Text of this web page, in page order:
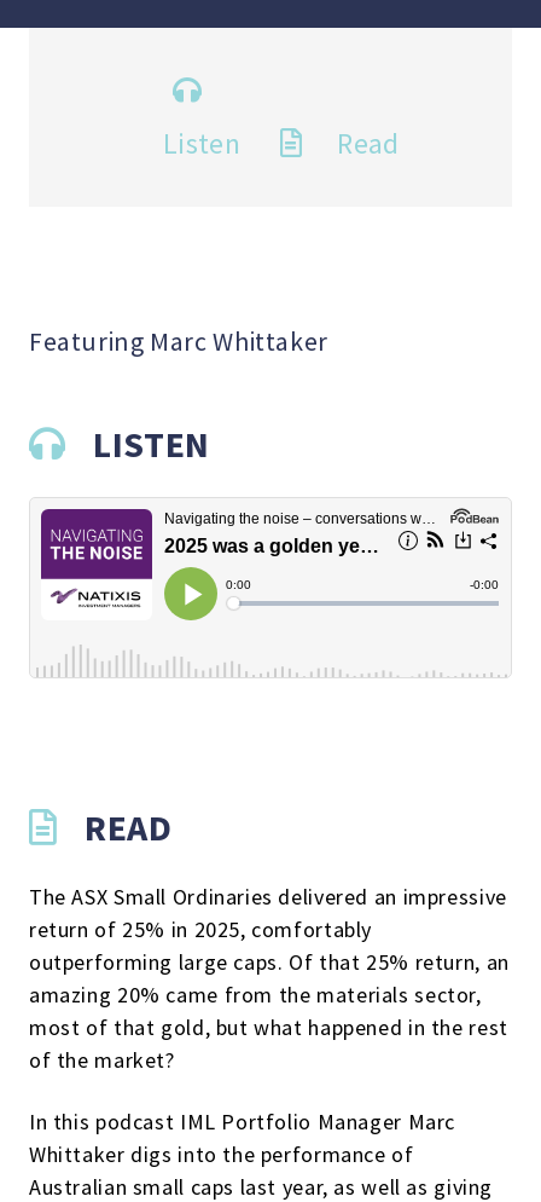
Listen Read
Featuring Marc Whittaker
LISTEN
READ
The ASX Small Ordinaries delivered an impressive
return of 25% in 2025, comfortably
outperforming large caps. Of that 25% return, an
amazing 20% came from the materials sector,
most of that gold, but what happened in the rest
of the market?
In this podcast IML Portfolio Manager Marc
Whittaker digs into the performance of
Australian small caps last year, as well as giving